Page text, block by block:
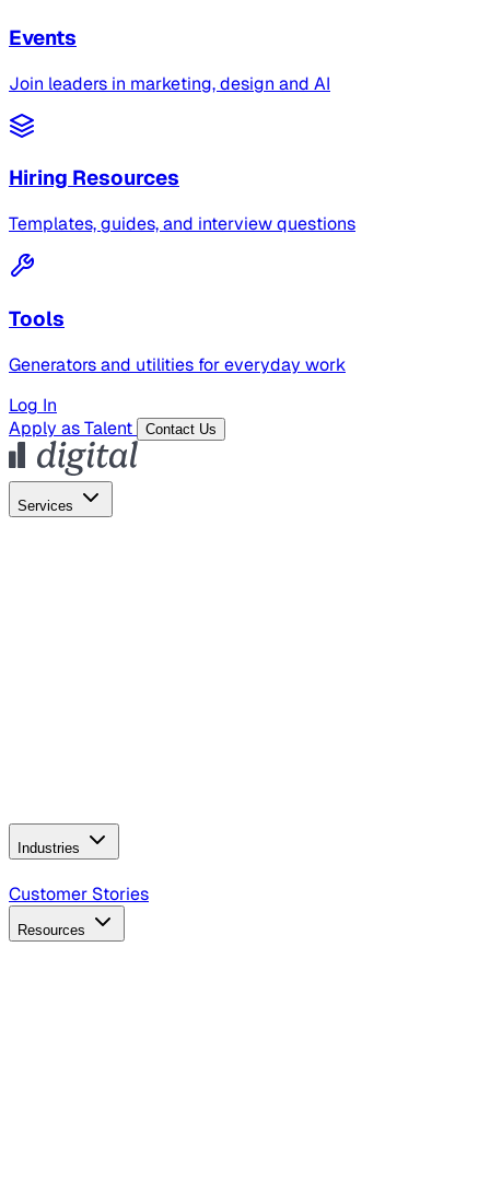
Events
Join leaders in marketing, design and AI
Hiring Resources
Templates, guides, and interview questions
Tools
Generators and utilities for everyday work
Log In
Apply as Talent
Contact Us
Services
Industries
B2B Technology
Customer Stories
Resources